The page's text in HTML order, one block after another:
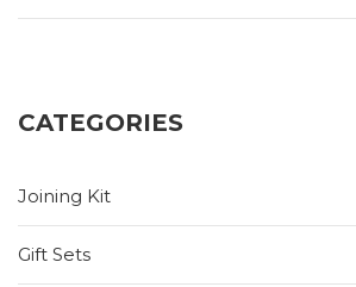
CATEGORIES
Joining Kit
Gift Sets